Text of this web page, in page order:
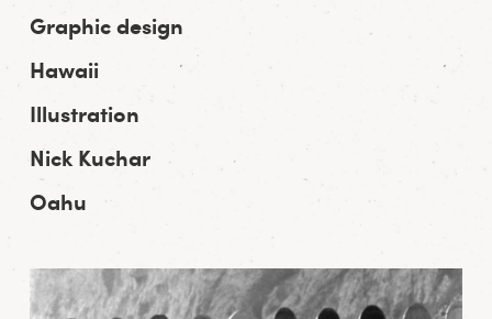
Graphic design
Hawaii
Illustration
Nick Kuchar
Oahu